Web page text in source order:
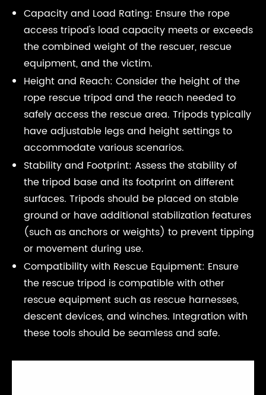
Capacity and Load Rating: Ensure the rope
access tripod's load capacity meets or exceeds
the combined weight of the rescuer, rescue
equipment, and the victim.
Height and Reach: Consider the height of the
rope rescue tripod and the reach needed to
safely access the rescue area. Tripods typically
have adjustable legs and height settings to
accommodate various scenarios.
Stability and Footprint: Assess the stability of
the tripod base and its footprint on different
surfaces. Tripods should be placed on stable
ground or have additional stabilization features
(such as anchors or weights) to prevent tipping
or movement during use.
Compatibility with Rescue Equipment: Ensure
the rescue tripod is compatible with other
rescue equipment such as rescue harnesses,
descent devices, and winches. Integration with
these tools should be seamless and safe.